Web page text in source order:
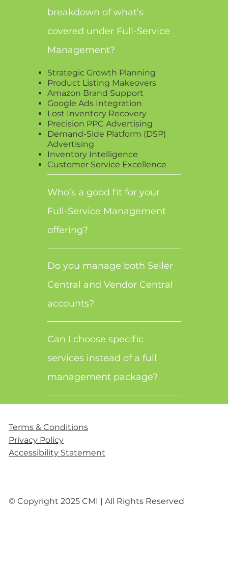
breakdown of what’s
covered under Full-Service
Management?
Strategic Growth Planning
Product Listing Makeovers
Amazon Brand Support
Google Ads Integration
Lost Inventory Recovery
Precision PPC Advertising
Demand-Side Platform (DSP)
Advertising
Inventory Intelligence
Customer Service Excellence
Who’s a good fit for your
Full-Service Management
offering?
Do you manage both Seller
Central and Vendor Central
accounts?
Can I choose specific
services instead of a full
management package?
Terms & Conditions
Privacy Policy
Accessibility Statement
© Copyright 2025 CMI | All Rights Reserved